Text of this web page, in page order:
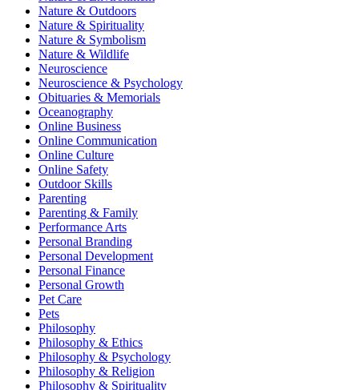
Nature & Outdoors
Nature & Spirituality
Nature & Symbolism
Nature & Wildlife
Neuroscience
Neuroscience & Psychology
Obituaries & Memorials
Oceanography
Online Business
Online Communication
Online Culture
Online Safety
Outdoor Skills
Parenting
Parenting & Family
Performance Arts
Personal Branding
Personal Development
Personal Finance
Personal Growth
Pet Care
Pets
Philosophy
Philosophy & Ethics
Philosophy & Psychology
Philosophy & Religion
Philosophy & Spirituality